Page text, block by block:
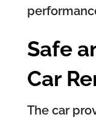
Safe
Car
The car